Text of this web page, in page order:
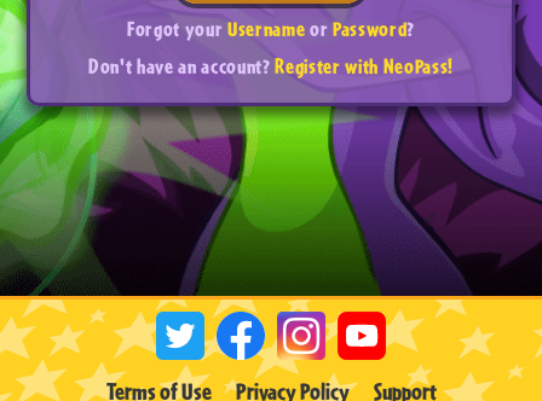
Forgot yourUsernameorPassword?
Don't have an account?Register with NeoPass!
Terms of Use Privacy Policy Support